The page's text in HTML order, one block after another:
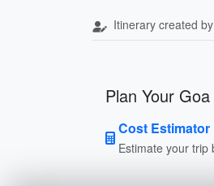
Itinerary created by
Plan Your Goa
Cost Estimator
Estimate your trip